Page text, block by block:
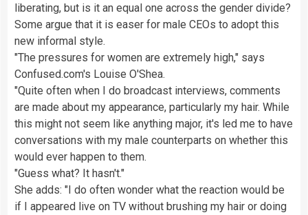
liberating, but is it an equal one across the gender divide?
Some argue that it is easer for male CEOs to adopt this
new informal style.
"The pressures for women are extremely high," says
Confused.com's Louise O'Shea.
"Quite often when I do broadcast interviews, comments
are made about my appearance, particularly my hair. While
this might not seem like anything major, it's led me to have
conversations with my male counterparts on whether this
would ever happen to them.
"Guess what? It hasn't."
She adds: "I do often wonder what the reaction would be
if I appeared live on TV without brushing my hair or doing